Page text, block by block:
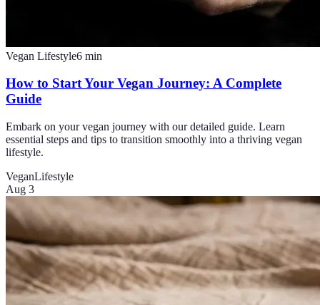
Vegan Lifestyle6 min
How to Start Your Vegan Journey: A Complete
Guide
Embark on your vegan journey with our detailed guide. Learn
essential steps and tips to transition smoothly into a thriving vegan
lifestyle.
VeganLifestyle
Aug 3